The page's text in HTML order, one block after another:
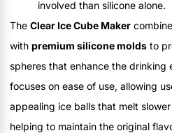
involved than silicone alone.
The Clear Ice Cube Maker
with premium silicone molds to
spheres that enhance the drinking
focuses on ease of use, allowing
appealing ice balls that melt
helping to maintain the original